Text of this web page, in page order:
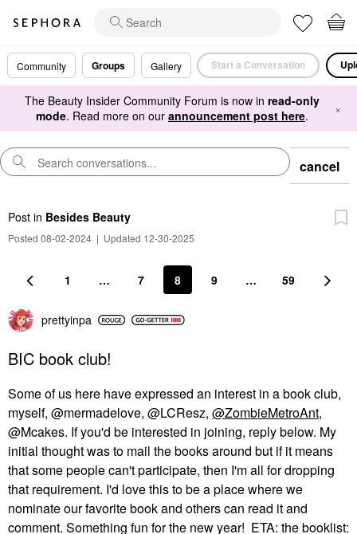
Community Groups Gallery Start a Conversation
The Beauty Insider Community Forum is now in read-only
mode. Read more on our announcement post here. ×
cancel
Post in Besides Beauty
Posted 08-02-2024 | Updated 12-30-2025
1 … 7 8 9 … 59
prettyinpa
BIC book club!
Some of us here have expressed an interest in a book club,
myself, @mermadelove, @LCResz, @ZombieMetroAnt,
@Mcakes. If you'd be interested in joining, reply below. My
initial thought was to mail the books around but if it means
that some people can't participate, then I'm all for dropping
that requirement. I'd love this to be a place where we
nominate our favorite book and others can read it and
comment. Something fun for the new year! ETA: the booklist: